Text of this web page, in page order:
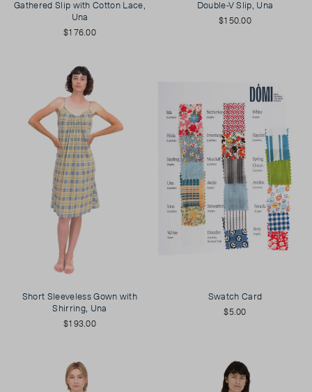
Gathered Slip with Cotton Lace,
Una
$176.00
Double-V Slip, Una
$150.00
Short Sleeveless Gown with
Shirring, Una
$193.00
Swatch Card
$5.00